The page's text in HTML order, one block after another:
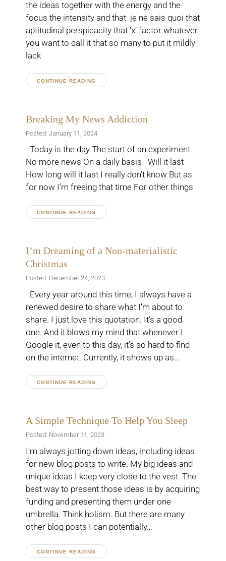
the ideas together with the energy and the
focus the intensity and that je ne sais quoi that
aptitudinal perspicacity that ‘x’ factor whatever
you want to call it that so many to put it mildly
lack
CONTINUE READING
Breaking My News Addiction
Posted: January 11, 2024
Today is the day The start of an experiment
No more news On a daily basis Will it last
How long will it last I really don’t know But as
for now I’m freeing that time For other things
CONTINUE READING
I’m Dreaming of a Non-materialistic
Christmas
Posted: December 24, 2023
Every year around this time, I always have a
renewed desire to share what I’m about to
share. I just love this quotation. It’s a good
one. And it blows my mind that whenever I
Google it, even to this day, it’s so hard to find
on the internet. Currently, it shows up as…
CONTINUE READING
A Simple Technique To Help You Sleep
Posted: November 11, 2023
I’m always jotting down ideas, including ideas
for new blog posts to write. My big ideas and
unique ideas I keep very close to the vest. The
best way to present those ideas is by acquiring
funding and presenting them under one
umbrella. Think holism. But there are many
other blog posts I can potentially…
CONTINUE READING